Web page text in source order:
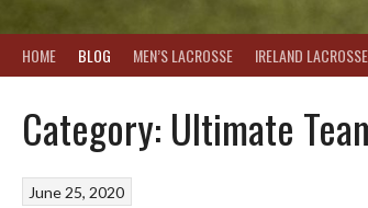
HOME BLOG MEN’S LACROSSE IRELAND
Category: Ultimate
June 25, 2020